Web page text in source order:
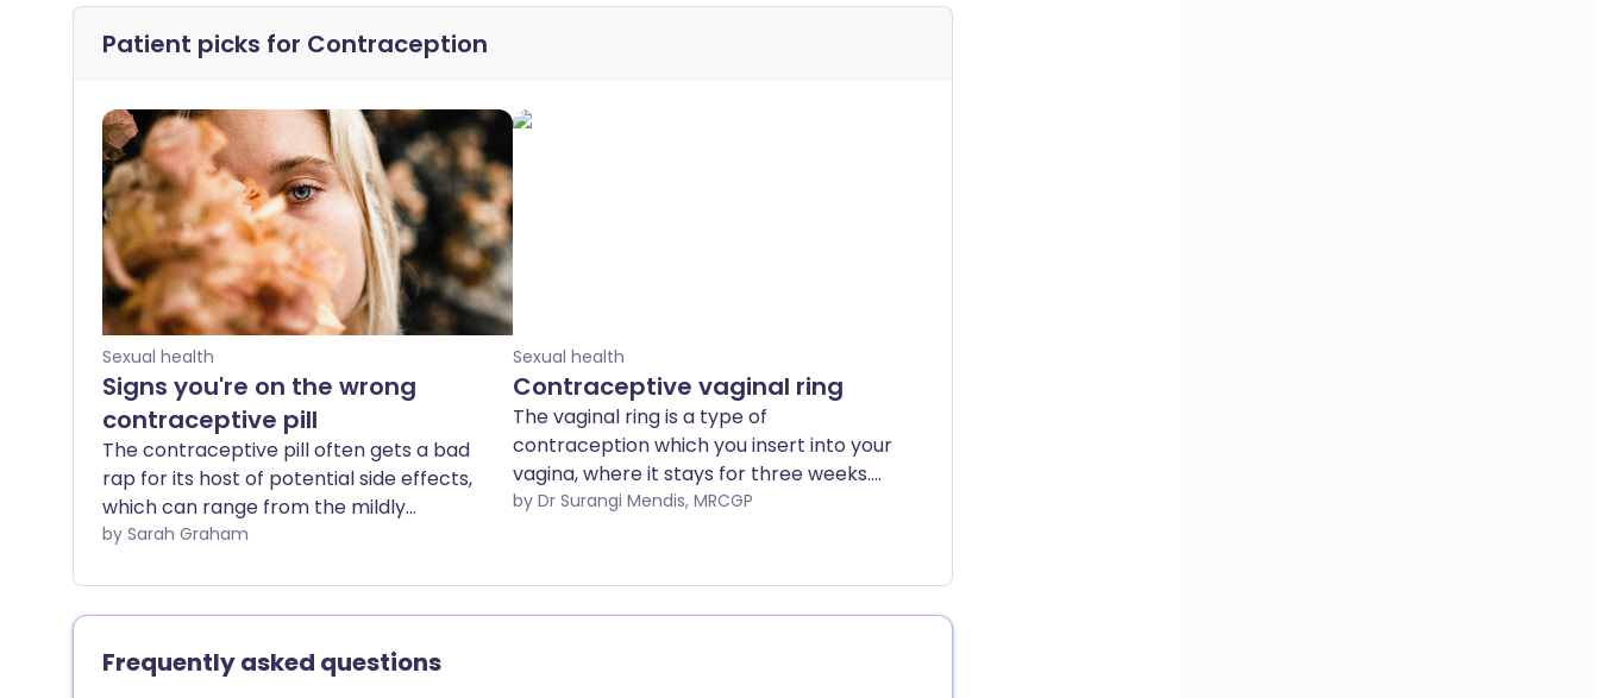
Patient picks for Contraception
Sexual health
Signs you're on the wrong
contraceptive pill
The contraceptive pill often gets a bad
rap for its host of potential side effects,
which can range from the mildly
inconvenient to the downright
that there are around 30 different types
of contraceptive pill currently available
in the UK, and not all pills are created
equal.
by Sarah Graham
Sexual health
Contraceptive vaginal ring
The vaginal ring is a type of
contraception which you insert into your
vagina, where it stays for three weeks.
You then leave it out for a week before
the combined pill.
by Dr Surangi Mendis, MRCGP
Frequently asked questions